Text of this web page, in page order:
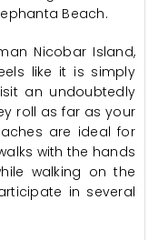
Beach.
Nicobar Island,
like it is simply
an undoubtedly
roll as far as your
are ideal for
with the hands
walking on the
in several